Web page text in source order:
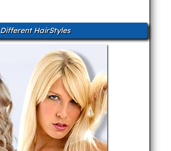
Different HairStyles